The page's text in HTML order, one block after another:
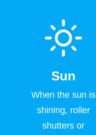
Sun
When the sun is
shining, roller
shutters or